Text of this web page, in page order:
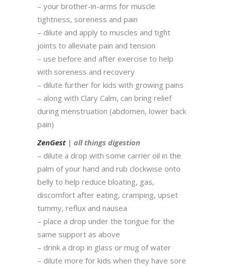
– your brother-in-arms for muscle
tightness, soreness and pain
– dilute and apply to muscles and tight
joints to alleviate pain and tension
– use before and after exercise to help
with soreness and recovery
– dilute further for kids with growing pains
– along with Clary Calm, can bring relief
during menstruation (abdomen, lower back
pain)
ZenGest| all things digestion
– dilute a drop with some carrier oil in the
palm of your hand and rub clockwise onto
belly to help reduce bloating, gas,
discomfort after eating, cramping, upset
tummy, reflux and nausea
– place a drop under the tongue for the
same support as above
– drink a drop in glass or mug of water
– dilute more for kids when they have sore